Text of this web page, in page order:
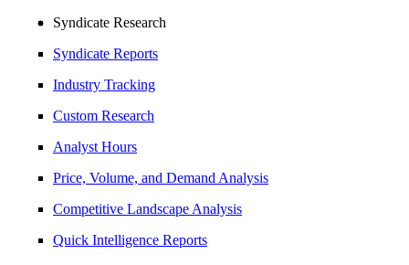
Syndicate Research
Syndicate Reports
Industry Tracking
Custom Research
Analyst Hours
Price, Volume, and Demand Analysis
Competitive Landscape Analysis
Quick Intelligence Reports